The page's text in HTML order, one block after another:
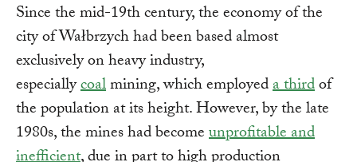
Since the mid-19th century, the economy of the
city of Wałbrzych had been based almost
exclusively on heavy industry,
especiallycoalmining, which employeda thirdof
the population at its height. However, by the late
1980s, the mines had becomeunprofitable and